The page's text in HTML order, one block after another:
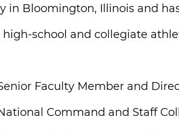
in Bloomington, Illinois and
high-school and collegiate
Faculty Member and
Command and Staff